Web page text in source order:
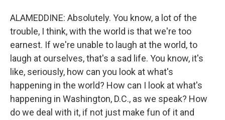
ALAMEDDINE: Absolutely. You know, a lot of the
trouble, I think, with the world is that we're too
earnest. If we're unable to laugh at the world, to
laugh at ourselves, that's a sad life. You know, it's
like, seriously, how can you look at what's
happening in the world? How can I look at what's
happening in Washington, D.C., as we speak? How
do we deal with it, if not just make fun of it and